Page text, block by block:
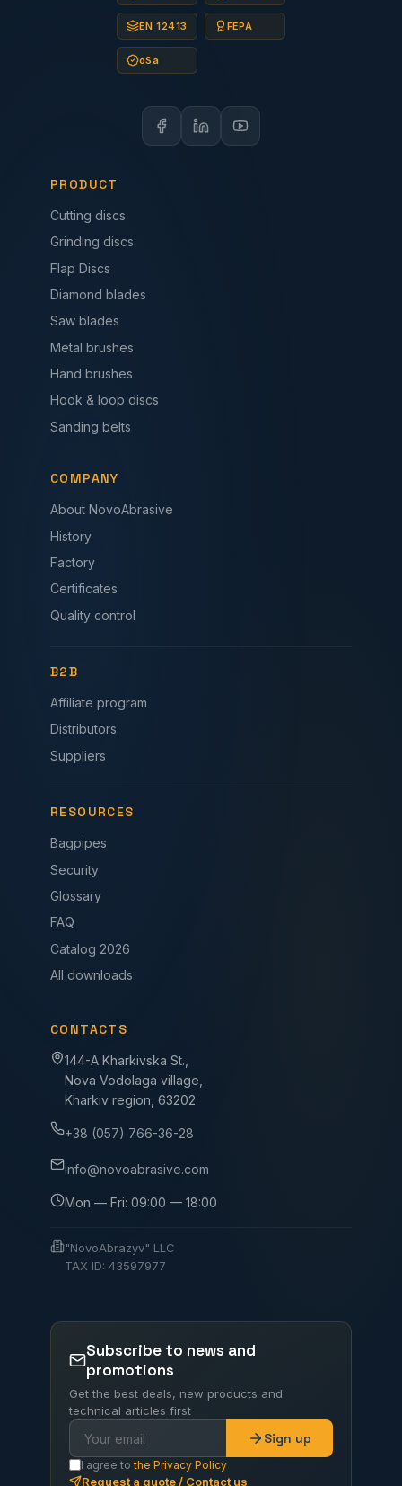
EN 12413 FEPA
oSa
PRODUCT
Cutting discs
Grinding discs
Flap Discs
Diamond blades
Saw blades
Metal brushes
Hand brushes
Hook & loop discs
Sanding belts
COMPANY
About NovoAbrasive
History
Factory
Certificates
Quality control
B2B
Affiliate program
Distributors
Suppliers
RESOURCES
Bagpipes
Security
Glossary
FAQ
Catalog 2026
All downloads
CONTACTS
144-A Kharkivska St.,
Nova Vodolaga village,
Kharkiv region, 63202
+38 (057) 766-36-28
info@novoabrasive.com
Mon — Fri: 09:00 — 18:00
"NovoAbrazyv" LLC
TAX ID: 43597977
Subscribe to news and
promotions
Get the best deals, new products and
technical articles first
Sign up
I agree tothe Privacy Policy
Request a quote / Contact us